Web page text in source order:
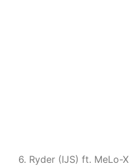
6. Ryder (IJS) ft. MeLo-X